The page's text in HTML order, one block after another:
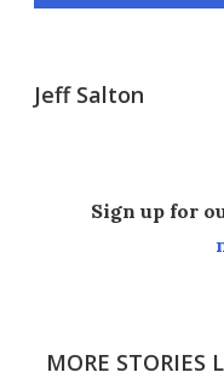
Jeff Salton
Sign up for
MORE STORIES